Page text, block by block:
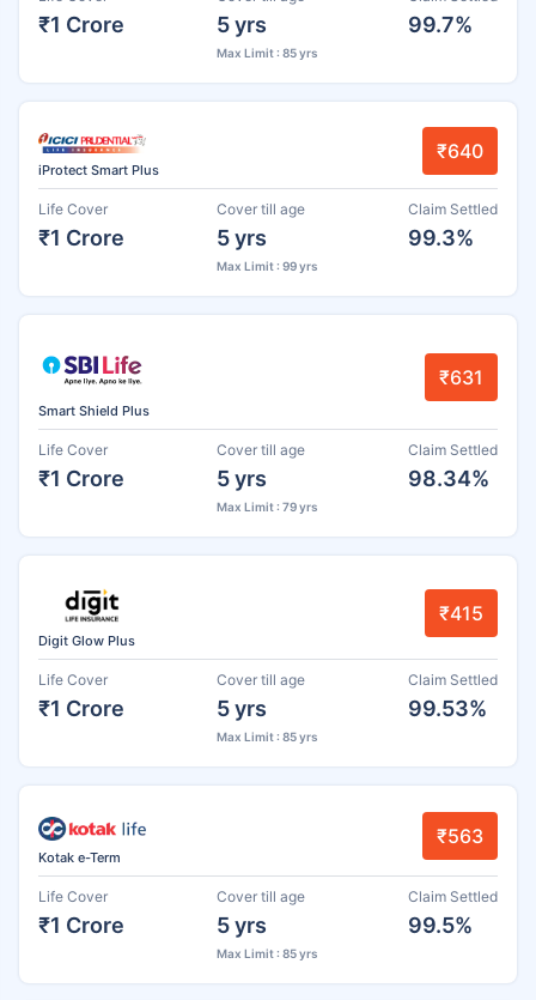
₹1 Crore 5 yrs
Max Limit : 85 yrs
99.7%
iProtect Smart Plus
₹640
Life Cover
₹1 Crore
Cover till age
5 yrs
Max Limit : 99 yrs
Claim Settled
99.3%
Smart Shield Plus
₹631
Life Cover
₹1 Crore
Cover till age
5 yrs
Max Limit : 79 yrs
Claim Settled
98.34%
Digit Glow Plus
₹415
Life Cover
₹1 Crore
Cover till age
5 yrs
Max Limit : 85 yrs
Claim Settled
99.53%
Kotak e-Term
₹563
Life Cover
₹1 Crore
Cover till age
5 yrs
Max Limit : 85 yrs
Claim Settled
99.5%